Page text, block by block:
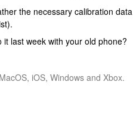
the necessary calibration data
last week with your old phone?
iOS, Windows and Xbox.